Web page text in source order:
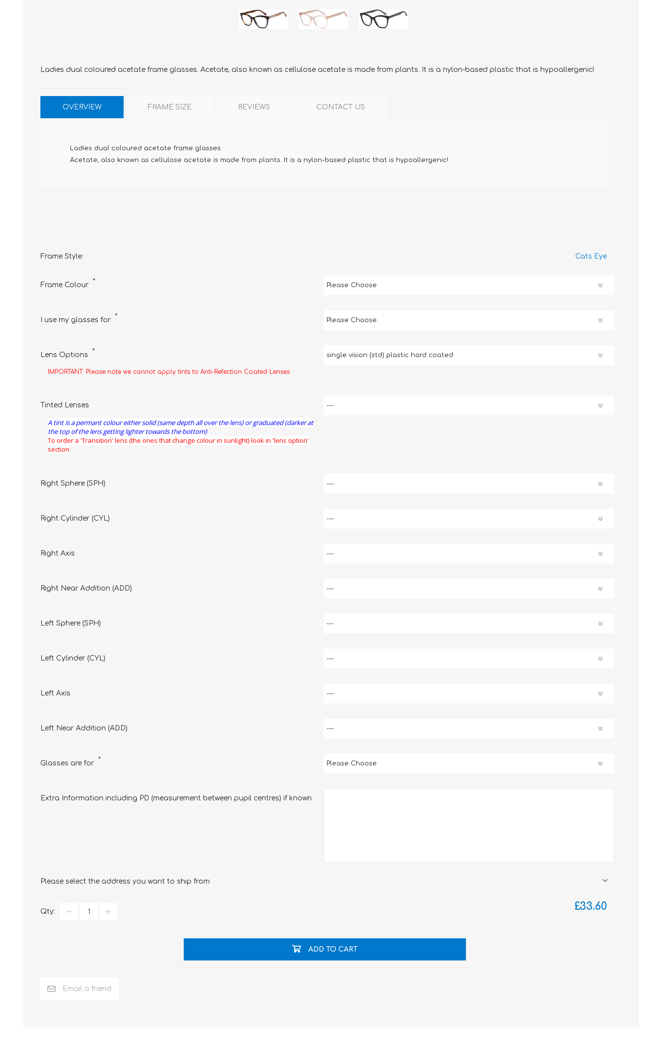
Ladies dual coloured acetate frame glasses. Acetate, also known as cellulose acetate is made from plants. It is a nylon-based plastic that is hypoallergenic!
OVERVIEW FRAME SIZE REVIEWS CONTACT US
Ladies dual coloured acetate frame glasses.
Acetate, also known as cellulose acetate is made from plants. It is a nylon-based plastic that is hypoallergenic!
Frame Style: Cats Eye
Frame Colour *
I use my glasses for *
Lens Options *
IMPORTANT: Please note we cannot apply tints to Anti-Refection Coated Lenses
Tinted Lenses
A tint is a permant colour either solid (same depth all over the lens) or graduated (darker at
the top of the lens getting lighter towards the bottom)
To order a 'Transition' lens (the ones that change colour in sunlight) look in 'lens option'
section
Right Sphere (SPH)
Right Cylinder (CYL)
Right Axis
Right Near Addition (ADD)
Left Sphere (SPH)
Left Cylinder (CYL)
Left Axis
Left Near Addition (ADD)
Glasses are for *
Extra Information including PD (measurement between pupil centres) if known
Please select the address you want to ship from
£33.60
Qty:
ADD TO CART